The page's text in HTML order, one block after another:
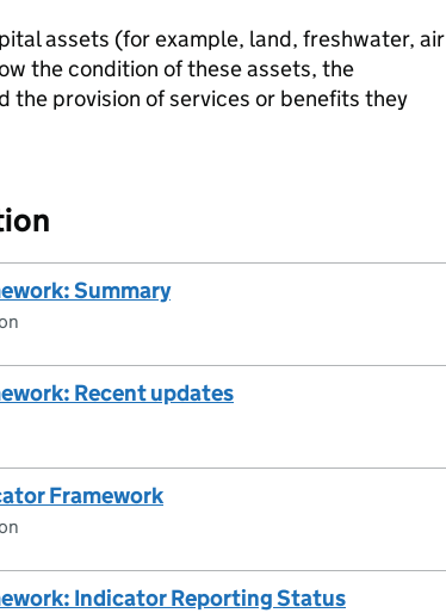
assets (for example, land, freshwater, air
the condition of these assets, the
the provision of services or benefits they
Summary
Recent updates
Framework
Indicator Reporting Status